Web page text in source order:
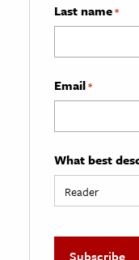
Last name*
Email*
What best